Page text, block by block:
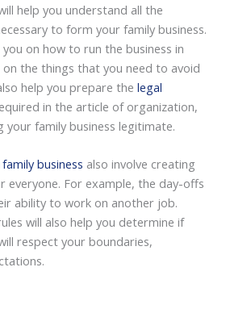
help you understand all the
to form your family business.
on how to run the business in
the things that you need to avoid
help you prepare the legal
in the article of organization,
your family business legitimate.
business also involve creating
everyone. For example, the day-offs
ability to work on another job.
will also help you determine if
respect your boundaries,